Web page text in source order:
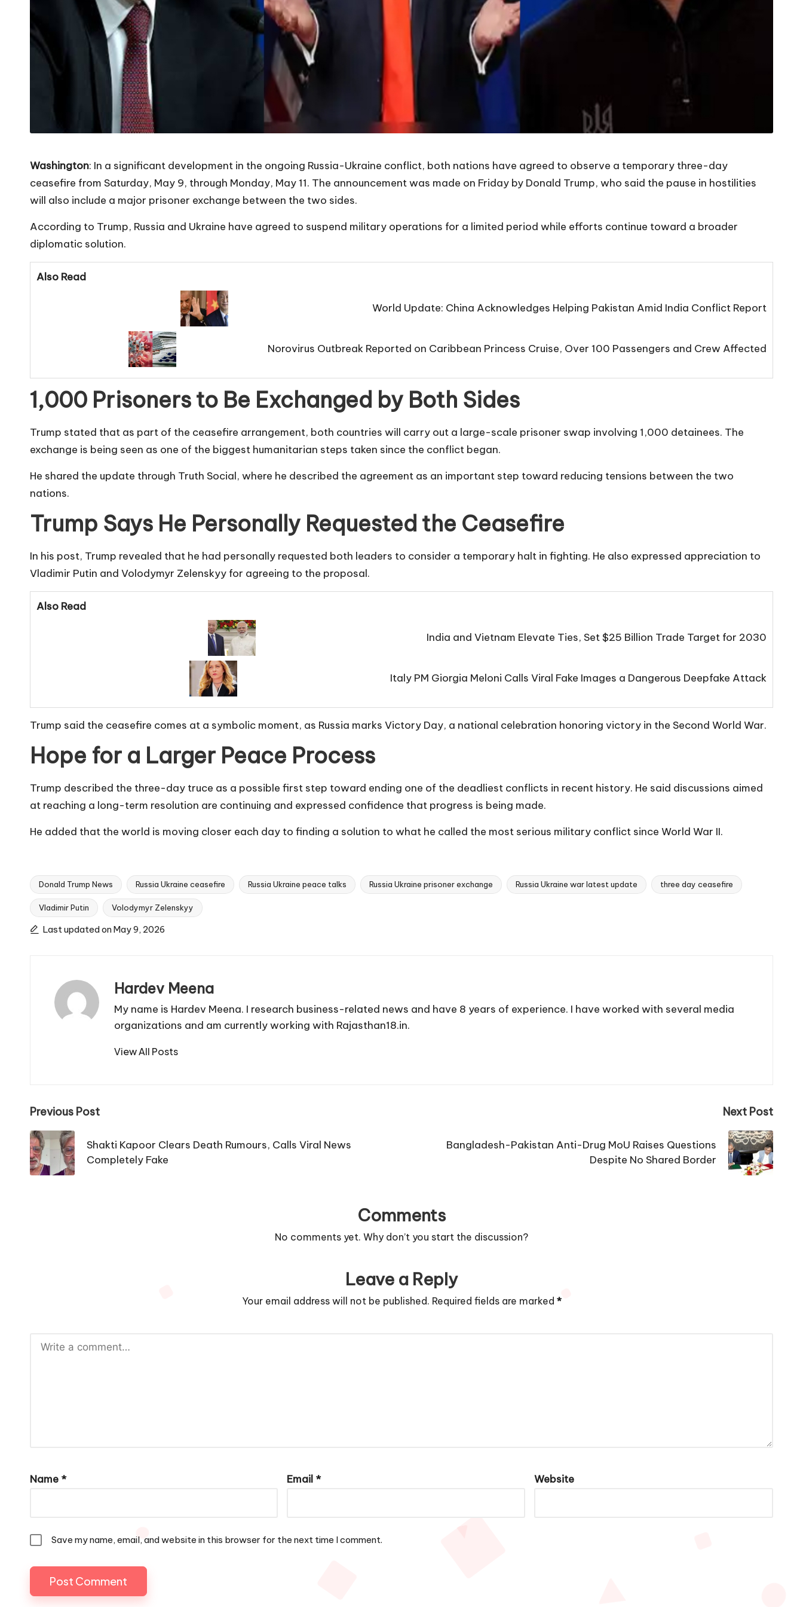
Washington: In a significant development in the ongoing Russia-Ukraine conflict, both nations have agreed to observe a temporary three-day
ceasefire from Saturday, May 9, through Monday, May 11. The announcement was made on Friday by Donald Trump, who said the pause in hostilities
will also include a major prisoner exchange between the two sides.
According to Trump, Russia and Ukraine have agreed to suspend military operations for a limited period while efforts continue toward a broader
diplomatic solution.
Also Read
World Update: China Acknowledges Helping Pakistan Amid India Conflict Report
Norovirus Outbreak Reported on Caribbean Princess Cruise, Over 100 Passengers and Crew Affected
1,000 Prisoners to Be Exchanged by Both Sides
Trump stated that as part of the ceasefire arrangement, both countries will carry out a large-scale prisoner swap involving 1,000 detainees. The
exchange is being seen as one of the biggest humanitarian steps taken since the conflict began.
He shared the update through Truth Social, where he described the agreement as an important step toward reducing tensions between the two
nations.
Trump Says He Personally Requested the Ceasefire
In his post, Trump revealed that he had personally requested both leaders to consider a temporary halt in fighting. He also expressed appreciation to
Vladimir Putin and Volodymyr Zelenskyy for agreeing to the proposal.
Also Read
India and Vietnam Elevate Ties, Set $25 Billion Trade Target for 2030
Italy PM Giorgia Meloni Calls Viral Fake Images a Dangerous Deepfake Attack
Trump said the ceasefire comes at a symbolic moment, as Russia marks Victory Day, a national celebration honoring victory in the Second World War.
Hope for a Larger Peace Process
Trump described the three-day truce as a possible first step toward ending one of the deadliest conflicts in recent history. He said discussions aimed
at reaching a long-term resolution are continuing and expressed confidence that progress is being made.
He added that the world is moving closer each day to finding a solution to what he called the most serious military conflict since World War II.
Tags:
Donald Trump News Russia Ukraine ceasefire Russia Ukraine peace talks Russia Ukraine prisoner exchange Russia Ukraine war latest update three day ceasefire
Vladimir Putin Volodymyr Zelenskyy
Last updated on May 9, 2026
Hardev Meena
My name is Hardev Meena. I research business-related news and have 8 years of experience. I have worked with several media
organizations and am currently working with Rajasthan18.in.
View All Posts
Post
navigation
Previous Post
Shakti Kapoor Clears Death Rumours, Calls Viral News
Completely Fake
Next Post
Bangladesh-Pakistan Anti-Drug MoU Raises Questions
Despite No Shared Border
Comments
No comments yet. Why don’t you start the discussion?
Leave a Reply
Your email address will not be published. Required fields are marked *
Name * Email * Website
Save my name, email, and website in this browser for the next time I comment.